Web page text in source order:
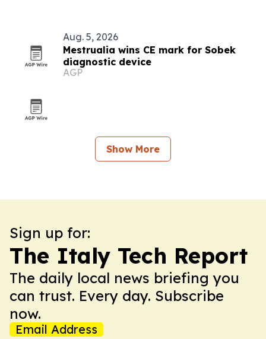
Aug. 5, 2026
Mestrualia wins CE mark for Sobek
diagnostic device
AGP
Show More
Sign up for:
The Italy Tech Report
The daily local news briefing you
can trust. Every day. Subscribe
now.
Email Address